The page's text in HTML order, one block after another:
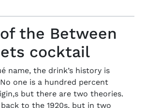
the Between
cocktail
name, the drink’s history is
one is a hundred percent
but there are two theories.
to the 1920s, but in two